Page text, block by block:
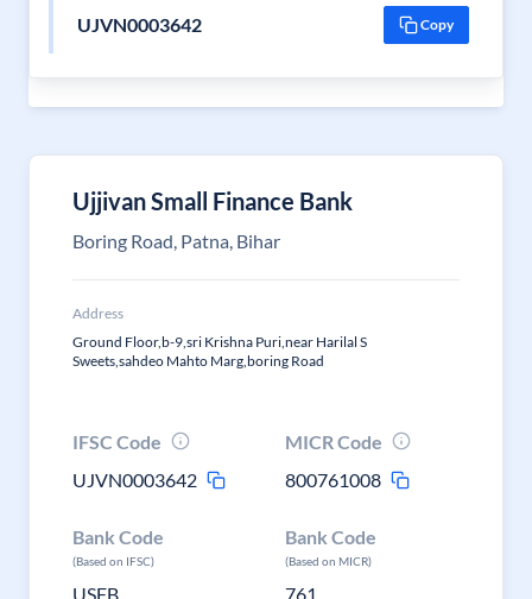
UJVN0003642 Copy
Ujjivan Small Finance Bank
Boring Road, Patna, Bihar
Address
Ground Floor,b-9,sri Krishna Puri,near Harilal S
Sweets,sahdeo Mahto Marg,boring Road
IFSC Code
UJVN0003642
MICR Code
800761008
Bank Code
(Based on IFSC)
USFB
Bank Code
(Based on MICR)
761